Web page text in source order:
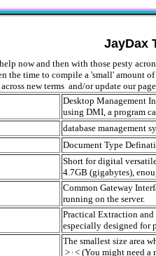
JayDax
now and then with those pesty
the time to compile a 'small' amount
new terms and/or update our
Desktop Management
using DMI, a program
database management
Document Type
Short for digital
4.7GB (gigabytes),
Common Gateway
running on the server.
Practical Extraction
especially designed for
The smallest size area
> < (You might need a